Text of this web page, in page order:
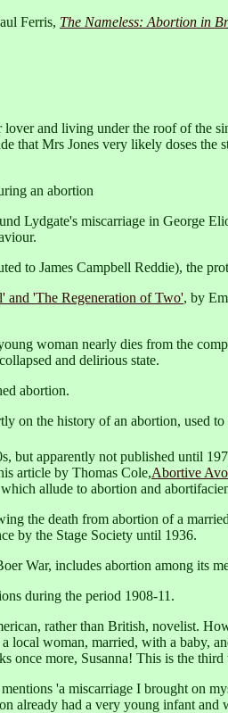
Ferris, The Nameless: Abortion in
lover and living under the roof of the
that Mrs Jones very likely doses
an abortion
Lydgate's miscarriage in George
to James Campbell Reddie), the
and 'The Regeneration of Two', by
woman nearly dies from the
and delirious state.
abortion.
on the history of an abortion, used
apparently not published until
article by Thomas Cole,Abortive
allude to abortion and
the death from abortion of a
by the Stage Society until 1936.
War, includes abortion among its
during the period 1908-11.
rather than British, novelist.
woman, married, with a baby,
once more, Susanna! This is the third
'a miscarriage I brought on
already had a very young infant and